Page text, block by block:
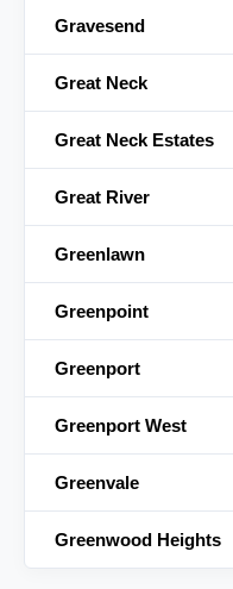
Gravesend
Great Neck
Great Neck Estates
Great River
Greenlawn
Greenpoint
Greenport
Greenport West
Greenvale
Greenwood Heights